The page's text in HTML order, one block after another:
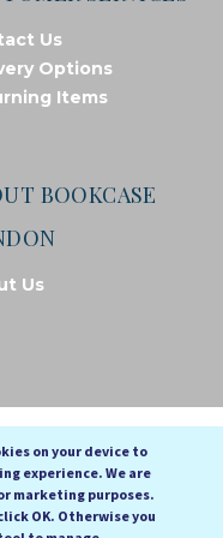
Us
Options
Items
BOOKCASE
Us
in England and Wales
on your device to
experience. We are
marketing purposes.
OK. Otherwise you